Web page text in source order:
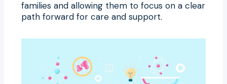
families and allowing them to focus on a clear
path forward for care and support.